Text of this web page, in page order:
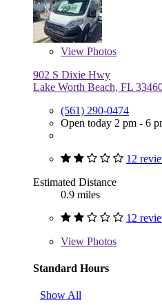
View Photos
902 S Dixie Hwy
Lake Worth Beach, FL
(561) 290-0474
Open today 2 pm - 6
12
Estimated Distance
0.9 miles
12
View Photos
Standard Hours
Show All